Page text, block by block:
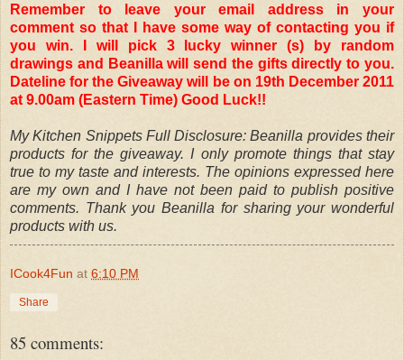
Remember to leave your email address in your
comment so that I have some way of contacting you if
you win. I will pick 3 lucky winner (s) by random
drawings and Beanilla will send the gifts directly to you.
Dateline for the Giveaway will be on 19th December 2011
at 9.00am (Eastern Time) Good Luck!!
My Kitchen Snippets Full Disclosure: Beanilla provides their
products for the giveaway. I only promote things that stay
true to my taste and interests. The opinions expressed here
are my own and I have not been paid to publish positive
comments. Thank you Beanilla for sharing your wonderful
products with us.
ICook4Fun at 6:10 PM
Share
85 comments: